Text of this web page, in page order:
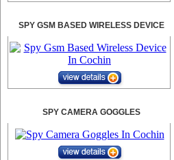
SPY GSM BASED WIRELESS DEVICE
SPY CAMERA GOGGLES